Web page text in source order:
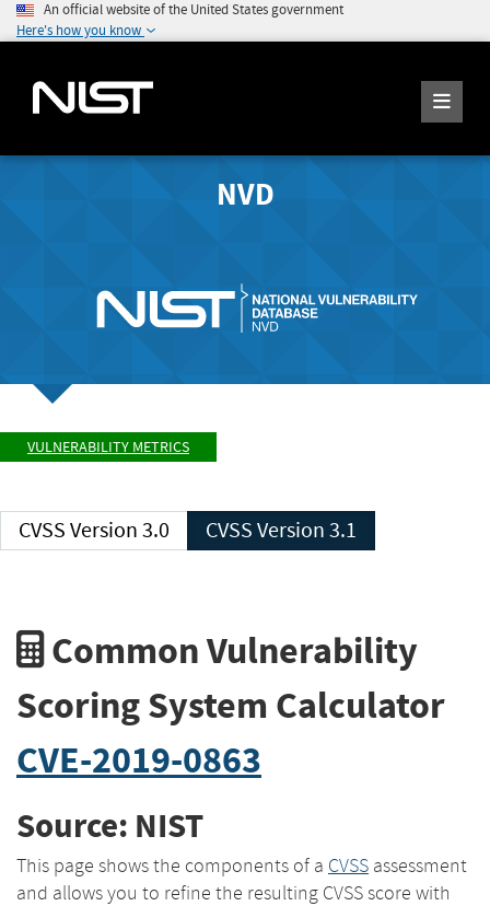
An official website of the United States government
Here's how you know
NVD
VULNERABILITY METRICS
CVSS Version 3.0 CVSS Version 3.1
Common Vulnerability
Scoring System Calculator
CVE-2019-0863
Source: NIST
This page shows the components of a CVSS assessment
and allows you to refine the resulting CVSS score with